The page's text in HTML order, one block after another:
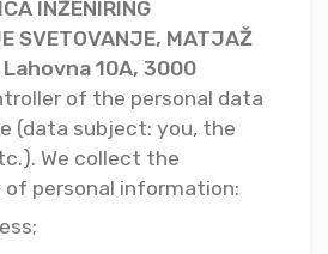
INŽENIRING
SVETOVANJE, MATJAŽ
Lahovna 10A, 3000
of the personal data
(data subject: you, the
We collect the
personal information: